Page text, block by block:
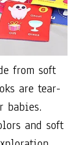
from soft
are tear-
babies.
and soft